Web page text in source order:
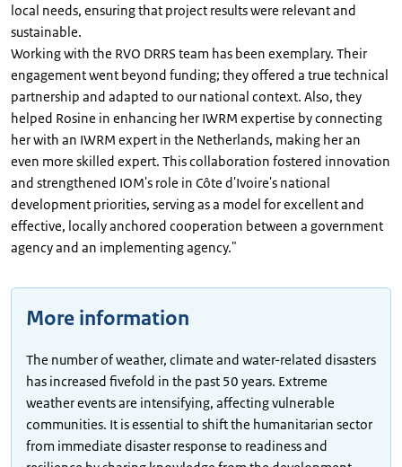
local needs, ensuring that project results were relevant and
sustainable.
Working with the RVO DRRS team has been exemplary. Their
engagement went beyond funding; they offered a true technical
partnership and adapted to our national context. Also, they
helped Rosine in enhancing her IWRM expertise by connecting
her with an IWRM expert in the Netherlands, making her an
even more skilled expert. This collaboration fostered innovation
and strengthened IOM's role in Côte d'Ivoire's national
development priorities, serving as a model for excellent and
effective, locally anchored cooperation between a government
agency and an implementing agency."
More information
The number of weather, climate and water-related disasters
has increased fivefold in the past 50 years. Extreme
weather events are intensifying, affecting vulnerable
communities. It is essential to shift the humanitarian sector
from immediate disaster response to readiness and